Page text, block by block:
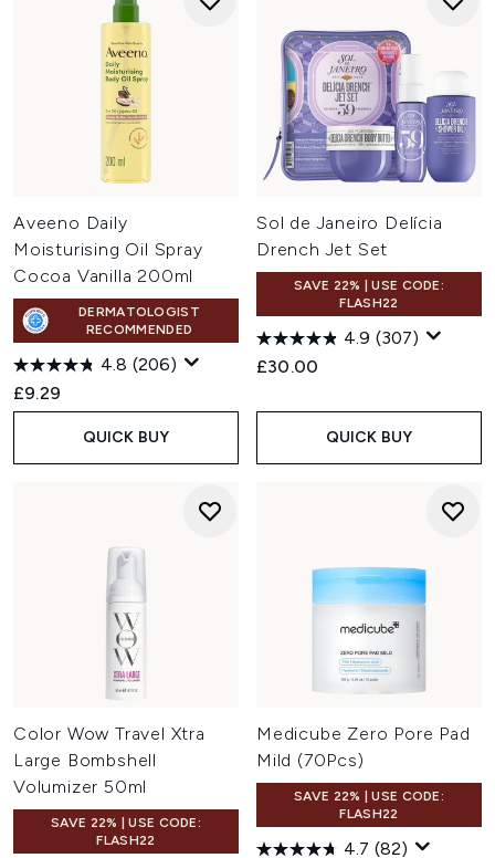
Aveeno Daily
Moisturising Oil Spray
Cocoa Vanilla 200ml
DERMATOLOGIST
RECOMMENDED
4.8 (206)
£9.29
QUICK BUY
Sol de Janeiro Delícia
Drench Jet Set
SAVE 22% | USE CODE:
FLASH22
4.9 (307)
£30.00
QUICK BUY
Color Wow Travel Xtra
Large Bombshell
Volumizer 50ml
SAVE 22% | USE CODE:
FLASH22
Medicube Zero Pore Pad
Mild (70Pcs)
SAVE 22% | USE CODE:
FLASH22
4.7 (82)